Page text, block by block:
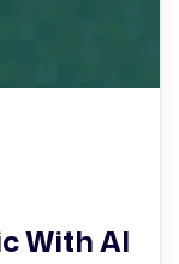
With AI